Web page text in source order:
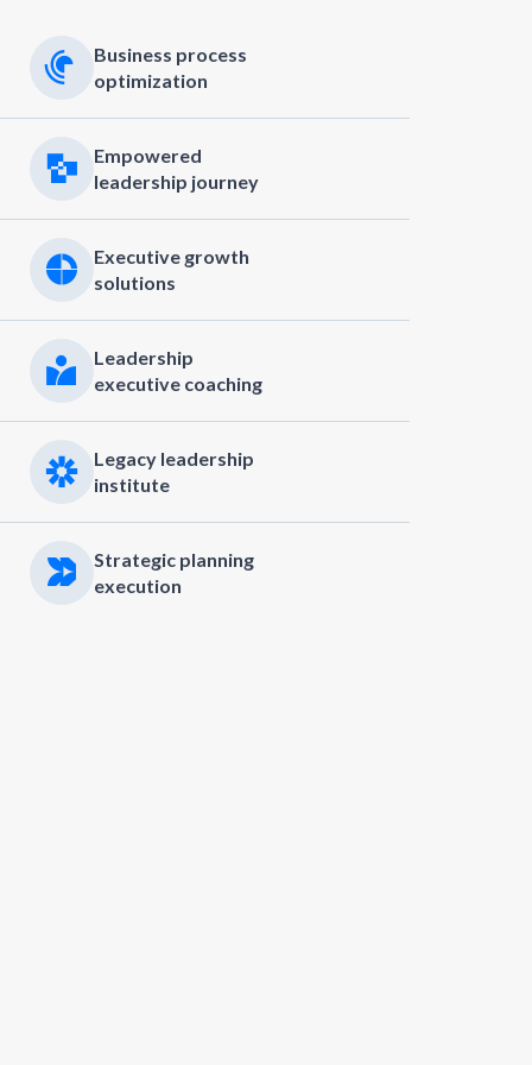
Business process
optimization
Empowered
leadership journey
Executive growth
solutions
Leadership
executive coaching
Legacy leadership
institute
Strategic planning
execution